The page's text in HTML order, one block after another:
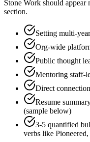
Stone Work should appear
section.
Setting multi-
Org-wide
Public thought
Mentoring staff-
Direct
Resume
(sample below)
3-5 quantified
verbs like